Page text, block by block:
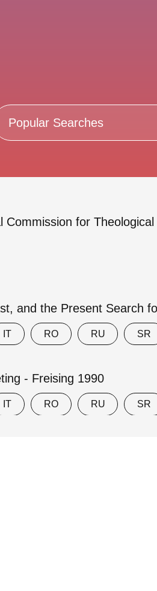
Popular Searches
for
and the Present Search
IT RO RU SR
- Freising 1990
IT RO RU SR